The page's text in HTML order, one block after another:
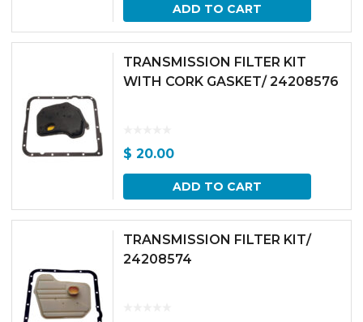
ADD TO CART
TRANSMISSION FILTER KIT
WITH CORK GASKET/ 24208576
$ 20.00
ADD TO CART
TRANSMISSION FILTER KIT/
24208574